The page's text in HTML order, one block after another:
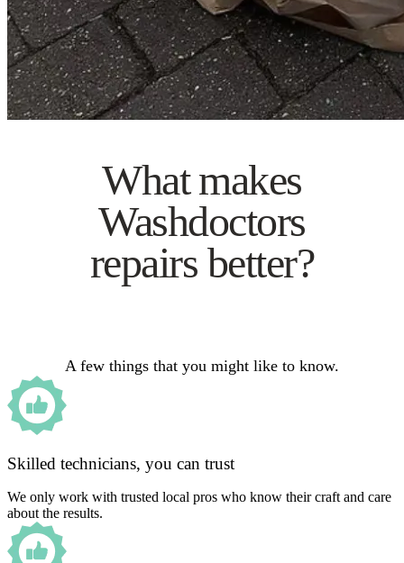
What makes
Washdoctors
repairs better?
A few things that you might like to know.
Skilled technicians, you can trust
We only work with trusted local pros who know their craft and care
about the results.